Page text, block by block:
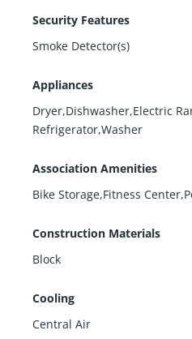
Security Features
Smoke Detector(s)
Appliances
Dryer,Dishwasher,Electric
Refrigerator,Washer
Association Amenities
Bike Storage,Fitness
Construction Materials
Block
Cooling
Central Air